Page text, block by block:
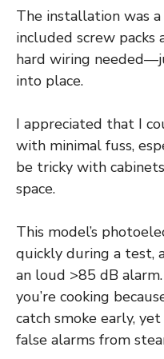
The installation was
included screw packs
hard wiring
into place.
I appreciated that I
with minimal fuss,
be tricky with
space.
This model’s
quickly during a test,
an loud >85 dB
you’re cooking
catch smoke early,
false alarms from